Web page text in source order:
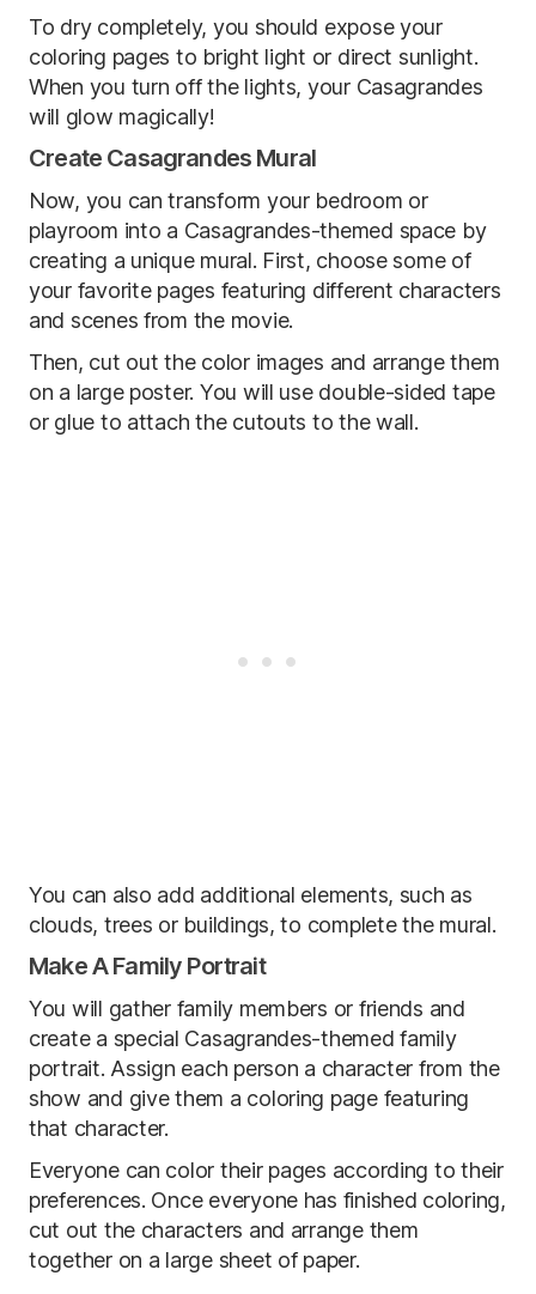
To dry completely, you should expose your
coloring pages to bright light or direct sunlight.
When you turn off the lights, your Casagrandes
will glow magically!
Create Casagrandes Mural
Now, you can transform your bedroom or
playroom into a Casagrandes-themed space by
creating a unique mural. First, choose some of
your favorite pages featuring different characters
and scenes from the movie.
Then, cut out the color images and arrange them
on a large poster. You will use double-sided tape
or glue to attach the cutouts to the wall.
You can also add additional elements, such as
clouds, trees or buildings, to complete the mural.
Make A Family Portrait
You will gather family members or friends and
create a special Casagrandes-themed family
portrait. Assign each person a character from the
show and give them a coloring page featuring
that character.
Everyone can color their pages according to their
preferences. Once everyone has finished coloring,
cut out the characters and arrange them
together on a large sheet of paper.